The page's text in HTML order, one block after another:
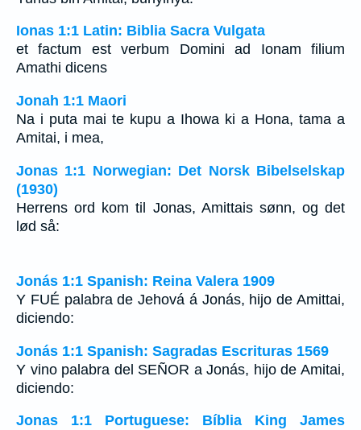
Ionas 1:1 Latin: Biblia Sacra Vulgata
et factum est verbum Domini ad Ionam filium
Amathi dicens
Jonah 1:1 Maori
Na i puta mai te kupu a Ihowa ki a Hona, tama a
Amitai, i mea,
Jonas 1:1 Norwegian: Det Norsk Bibelselskap
(1930)
Herrens ord kom til Jonas, Amittais sønn, og det
lød så:
Jonás 1:1 Spanish: Reina Valera 1909
Y FUÉ palabra de Jehová á Jonás, hijo de Amittai,
diciendo:
Jonás 1:1 Spanish: Sagradas Escrituras 1569
Y vino palabra del SEÑOR a Jonás, hijo de Amitai,
diciendo:
Jonas 1:1 Portuguese: Bíblia King James